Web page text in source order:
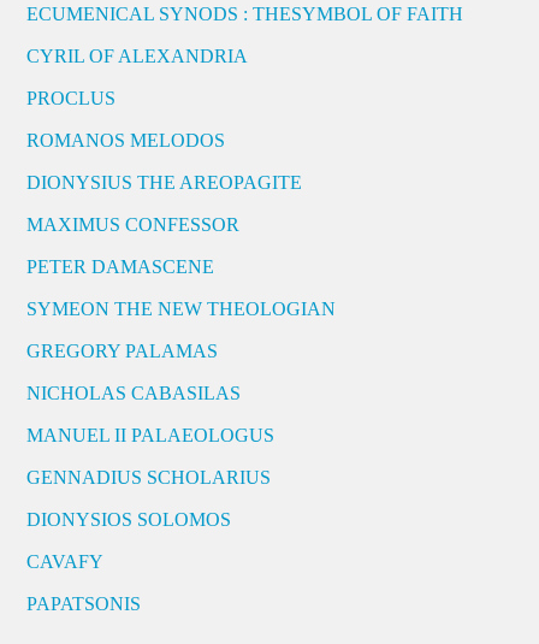
ECUMENICAL SYNODS : THESYMBOL OF FAITH
CYRIL OF ALEXANDRIA
PROCLUS
ROMANOS MELODOS
DIONYSIUS THE AREOPAGITE
MAXIMUS CONFESSOR
PETER DAMASCENE
SYMEON THE NEW THEOLOGIAN
GREGORY PALAMAS
NICHOLAS CABASILAS
MANUEL II PALAEOLOGUS
GENNADIUS SCHOLARIUS
DIONYSIOS SOLOMOS
CAVAFY
PAPATSONIS